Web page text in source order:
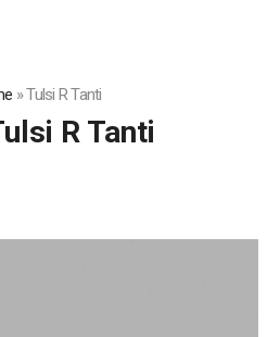
»Tulsi R Tanti
R Tanti